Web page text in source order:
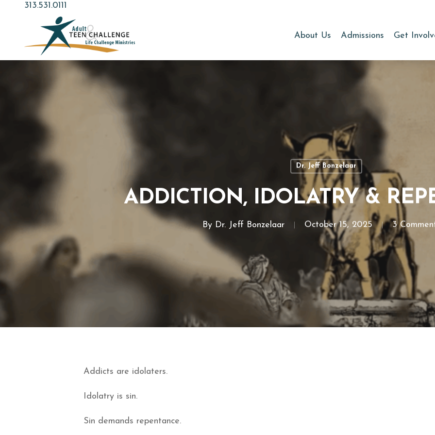
313.531.0111
About Us Admissions Get
Dr. Jeff Bonzelaar
ADDICTION, IDOLATRY &
By Dr. Jeff Bonzelaar October 15, 2025 3
Addicts are idolaters.
Idolatry is sin.
Sin demands repentance.